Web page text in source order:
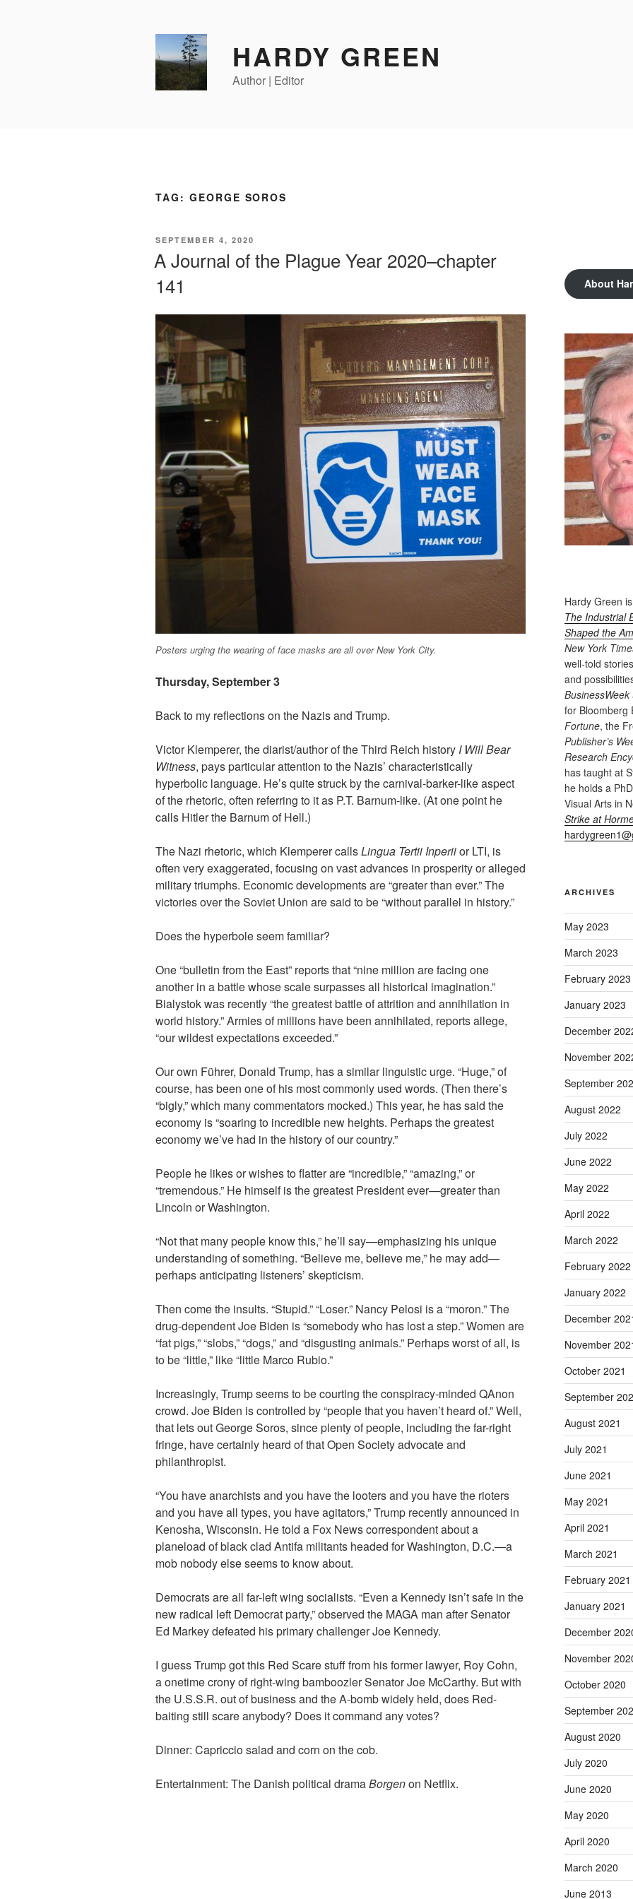
HARDY GREEN
Author | Editor
TAG: GEORGE SOROS
POSTED
SEPTEMBER 4, 2020
A Journal of the Plague Year 2020–chapter
141
Posters urging the wearing of face masks are all over New York City.
Thursday, September 3
Back to my reflections on the Nazis and Trump.
Victor Klemperer, the diarist/author of the Third Reich history I Will Bear
Witness, pays particular attention to the Nazis’ characteristically
hyperbolic language. He’s quite struck by the carnival-barker-like aspect
of the rhetoric, often referring to it as P.T. Barnum-like. (At one point he
calls Hitler the Barnum of Hell.)
The Nazi rhetoric, which Klemperer callsLingua Tertii Inperiior LTI, is
often very exaggerated, focusing on vast advances in prosperity or alleged
military triumphs. Economic developments are “greater than ever.” The
victories over the Soviet Union are said to be “without parallel in history.”
Does the hyperbole seem familiar?
One “bulletin from the East” reports that “nine million are facing one
another in a battle whose scale surpasses all historical imagination.”
Bialystok was recently “the greatest battle of attrition and annihilation in
world history.” Armies of millions have been annihilated, reports allege,
“our wildest expectations exceeded.”
Our own Führer, Donald Trump, has a similar linguistic urge. “Huge,” of
course, has been one of his most commonly used words. (Then there’s
“bigly,” which many commentators mocked.) This year, he has said the
economy is “soaring to incredible new heights. Perhaps the greatest
economy we’ve had in the history of our country.”
People he likes or wishes to flatter are “incredible,” “amazing,” or
“tremendous.” He himself is the greatest President ever—greater than
Lincoln or Washington.
“Not that many people know this,” he’ll say—emphasizing his unique
understanding of something. “Believe me, believe me,” he may add—
perhaps anticipating listeners’ skepticism.
Then come the insults. “Stupid.” “Loser.” Nancy Pelosi is a “moron.” The
drug-dependent Joe Biden is “somebody who has lost a step.” Women are
“fat pigs,” “slobs,” “dogs,” and “disgusting animals.” Perhaps worst of all, is
to be “little,” like “little Marco Rubio.”
Increasingly, Trump seems to be courting the conspiracy-minded QAnon
crowd. Joe Biden is controlled by “people that you haven’t heard of.” Well,
that lets out George Soros, since plenty of people, including the far-right
fringe, have certainly heard of that Open Society advocate and
philanthropist.
“You have anarchists and you have the looters and you have the rioters
and you have all types, you have agitators,” Trump recently announced in
Kenosha, Wisconsin. He told a Fox News correspondent about a
planeload of black clad Antifa militants headed for Washington, D.C.—a
mob nobody else seems to know about.
Democrats are all far-left wing socialists. “Even a Kennedy isn’t safe in the
new radical left Democrat party,” observed the MAGA man after Senator
Ed Markey defeated his primary challenger Joe Kennedy.
I guess Trump got this Red Scare stuff from his former lawyer, Roy Cohn,
a onetime crony of right-wing bamboozler Senator Joe McCarthy. But with
the U.S.S.R. out of business and the A-bomb widely held, does Red-
baiting still scare anybody? Does it command any votes?
Dinner: Capriccio salad and corn on the cob.
Entertainment: The Danish political dramaBorgenon Netflix.
About
Hardy Green
The Industrial
Shaped the
New York
well-told
and
BusinessWeek
for Bloomberg
Fortune, the
Publisher’s
Research
has taught at
he holds a
Visual Arts in
Strike at
ARCHIVES
May 2023
March 2023
February 2023
January 2023
December
November
September
August 2022
July 2022
June 2022
May 2022
April 2022
March 2022
February 2022
January 2022
December
November
October 2021
September
August 2021
July 2021
June 2021
May 2021
April 2021
March 2021
February 2021
January 2021
December
November
October 2020
September
August 2020
July 2020
June 2020
May 2020
April 2020
March 2020
June 2013